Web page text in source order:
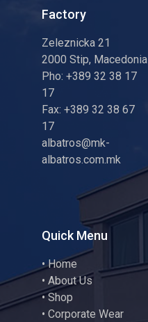
Factory
Zeleznicka 21
2000 Stip, Macedonia
Pho: +389 32 38 17
17
Fax: +389 32 38 67
17
albatros@mk-
albatros.com.mk
Quick Menu
•Home
• About Us
•Shop
• Corporate Wear